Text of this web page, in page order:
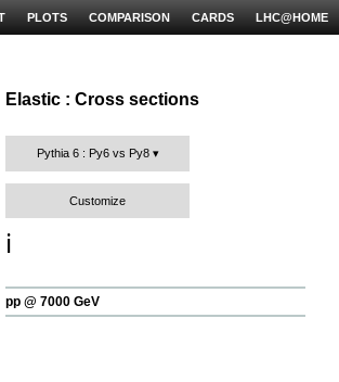
LHC@HOME
CARDS
COMPARISON
PLOTS
Elastic : Cross sections
Pythia 6 : Py6 vs Py8
Customize
ℹ️
pp @ 7000 GeV